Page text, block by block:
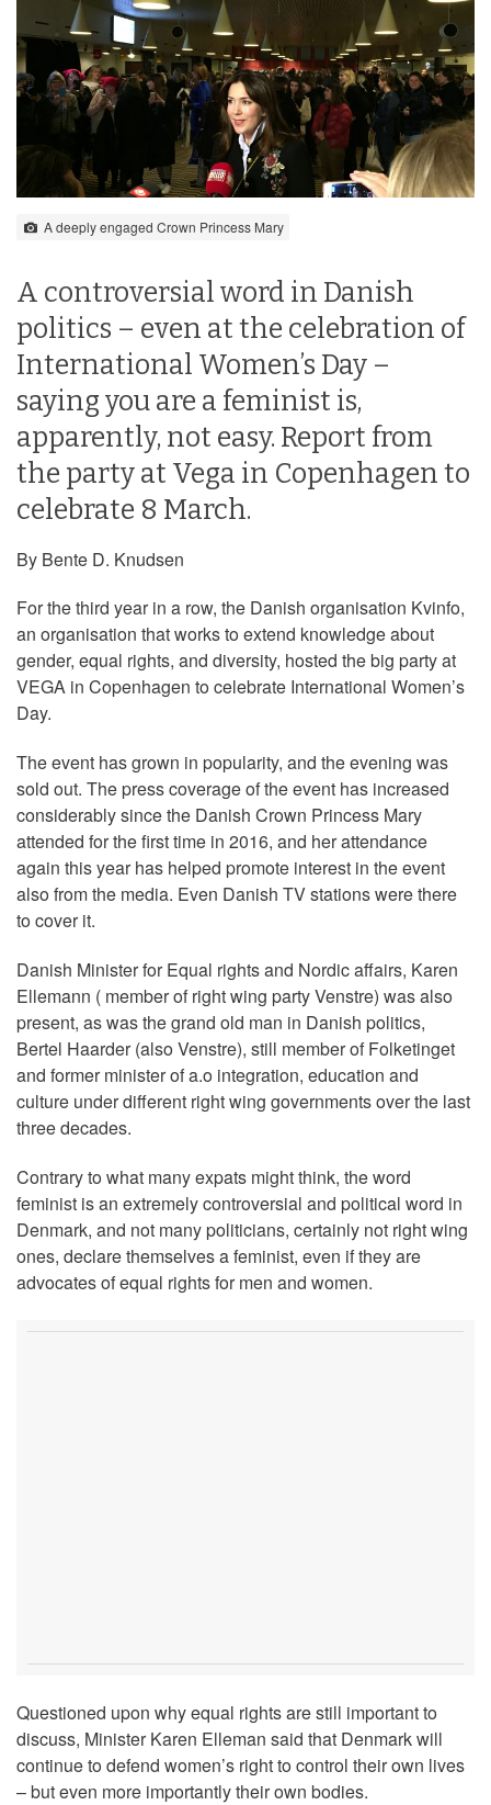
A deeply engaged Crown Princess Mary
A controversial word in Danish
politics – even at the celebration of
International Women’s Day –
saying you are a feminist is,
apparently, not easy. Report from
the party at Vega in Copenhagen to
celebrate 8 March.
By Bente D. Knudsen
For the third year in a row, the Danish organisation Kvinfo,
an organisation that works to extend knowledge about
gender, equal rights, and diversity, hosted the big party at
VEGA in Copenhagen to celebrate International Women’s
Day.
The event has grown in popularity, and the evening was
sold out. The press coverage of the event has increased
considerably since the Danish Crown Princess Mary
attended for the first time in 2016, and her attendance
again this year has helped promote interest in the event
also from the media. Even Danish TV stations were there
to cover it.
Danish Minister for Equal rights and Nordic affairs, Karen
Ellemann ( member of right wing party Venstre) was also
present, as was the grand old man in Danish politics,
Bertel Haarder (also Venstre), still member of Folketinget
and former minister of a.o integration, education and
culture under different right wing governments over the last
three decades.
Contrary to what many expats might think, the word
feminist is an extremely controversial and political word in
Denmark, and not many politicians, certainly not right wing
ones, declare themselves a feminist, even if they are
advocates of equal rights for men and women.
Questioned upon why equal rights are still important to
discuss, Minister Karen Elleman said that Denmark will
continue to defend women’s right to control their own lives
– but even more importantly their own bodies.